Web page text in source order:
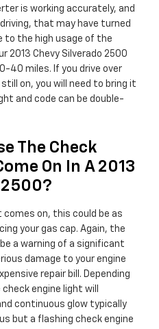
is working accurately, and
that may have turned
to the high usage of the
2013 Chevy Silverado 2500
40 miles. If you drive over
on, you will need to bring it
and code can be double-
The Check
On In A 2013
comes on, this could be as
your gas cap. Again, the
a warning of a significant
damage to your engine
repair bill. Depending
engine light will
continuous glow typically
but a flashing check engine